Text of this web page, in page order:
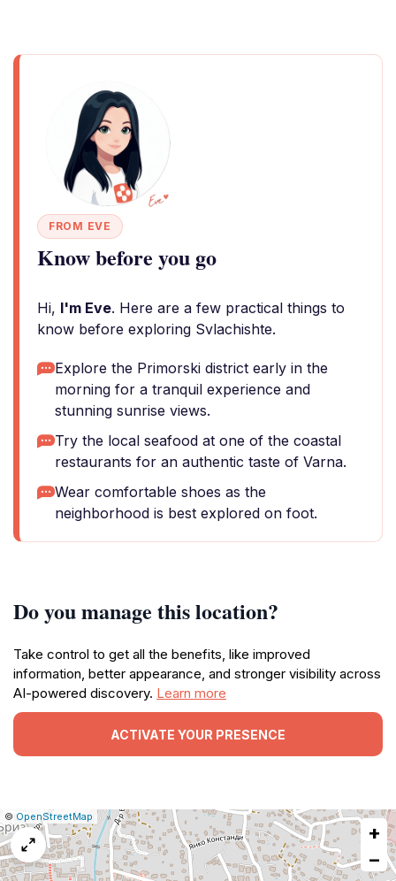
FROM EVE
Know before you go
Hi, I'm Eve. Here are a few practical things to
know before exploring Svlachishte.
Explore the Primorski district early in the
morning for a tranquil experience and
stunning sunrise views.
Try the local seafood at one of the coastal
restaurants for an authentic taste of Varna.
Wear comfortable shoes as the
neighborhood is best explored on foot.
Do you manage this location?
Take control to get all the benefits, like improved
information, better appearance, and stronger visibility across
AI-powered discovery. Learn more
ACTIVATE YOUR PRESENCE
Leaflet
|© OpenStreetMap Report
a
map
issue
+
−